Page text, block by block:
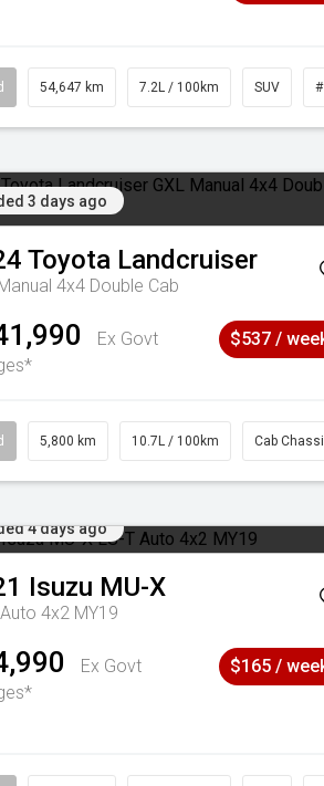
54,647 km 7.2L / 100km SUV
3 days ago
Toyota Landcruiser
4x4 Double Cab
Ex Govt
$537 /
5,800 km 10.7L / 100km Cab
4 days ago
Isuzu MU-X
4x2 MY19
Ex Govt
$165 /